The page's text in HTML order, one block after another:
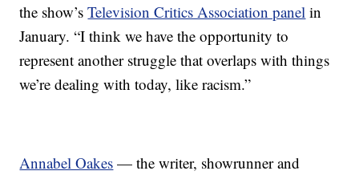
the show’sTelevision Critics Association panel in
January. “I think we have the opportunity to
represent another struggle that overlaps with things
we’re dealing with today, like racism.”
Annabel Oakes — the writer, showrunner and